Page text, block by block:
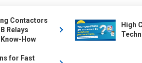
Contactors
Relays
How
High
for Fast